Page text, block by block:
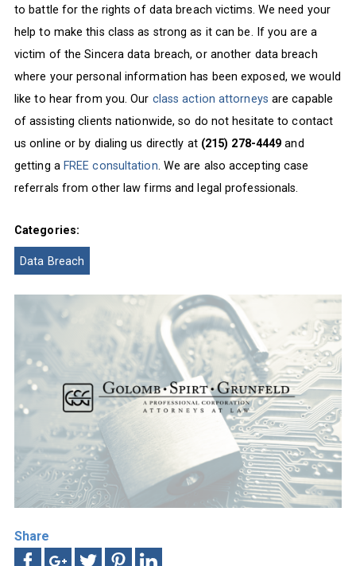
Share
to battle for the rights of data breach victims. We need your
help to make this class as strong as it can be. If you are a
victim of the Sincera data breach, or another data breach
where your personal information has been exposed, we would
like to hear from you. Our class action attorneys are capable
of assisting clients nationwide, so do not hesitate to contact
us online or by dialing us directly at (215) 278-4449 and
getting a FREE consultation . We are also accepting case
referrals from other law firms and legal professionals.
Categories:
Data Breach